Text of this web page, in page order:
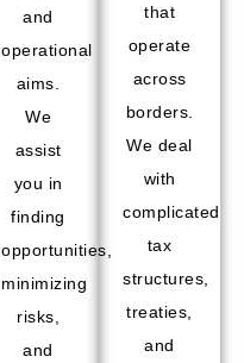
and
operational
aims.
We
assist
you in
finding
opportunities,
minimizing
risks,
and
that
operate
across
borders.
We deal
with
complicated
tax
structures,
treaties,
and